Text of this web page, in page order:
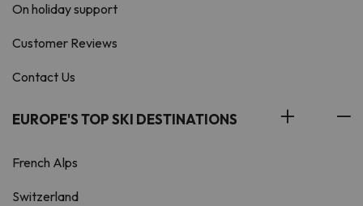
On holiday support
Customer Reviews
Contact Us
EUROPE'S TOP SKI DESTINATIONS
French Alps
Switzerland